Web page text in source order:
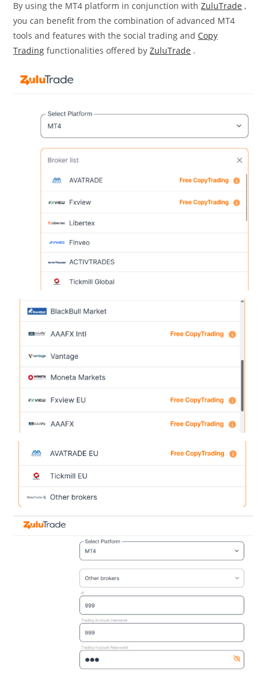
By using the MT4 platform in conjunction withZuluTrade ,
you can benefit from the combination of advanced MT4
tools and features with the social trading and Copy
Trading functionalities offered byZuluTrade .